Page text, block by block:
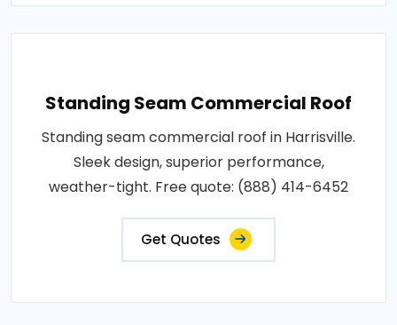
Standing Seam Commercial Roof
Standing seam commercial roof in Harrisville.
Sleek design, superior performance,
weather-tight. Free quote: (888) 414-6452
Get Quotes